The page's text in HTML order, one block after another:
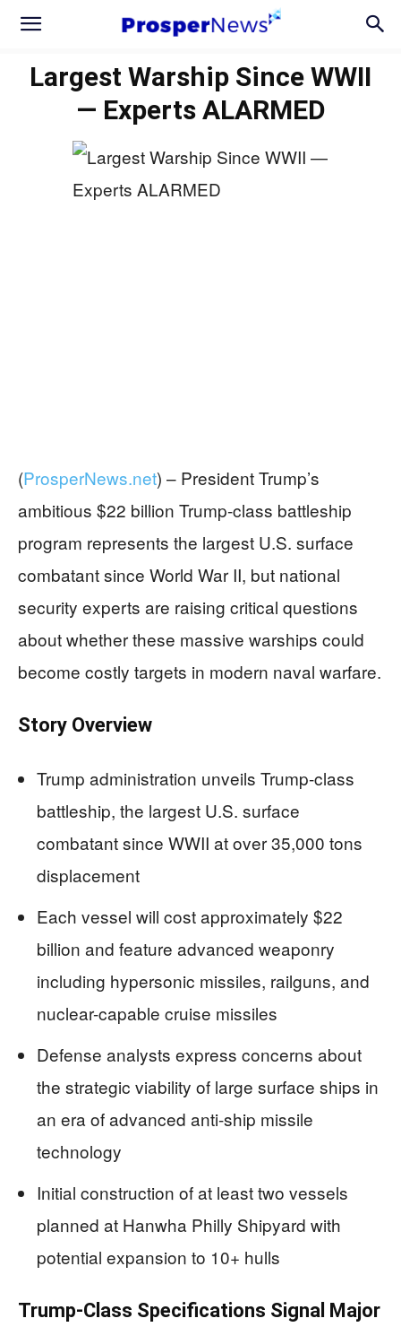
Largest Warship Since WWII
— Experts ALARMED
(ProsperNews.net) – President Trump’s
ambitious $22 billion Trump-class battleship
program represents the largest U.S. surface
combatant since World War II, but national
security experts are raising critical questions
about whether these massive warships could
become costly targets in modern naval warfare.
Story Overview
Trump administration unveils Trump-class
battleship, the largest U.S. surface
combatant since WWII at over 35,000 tons
displacement
Each vessel will cost approximately $22
billion and feature advanced weaponry
including hypersonic missiles, railguns, and
nuclear-capable cruise missiles
Defense analysts express concerns about
the strategic viability of large surface ships in
an era of advanced anti-ship missile
technology
Initial construction of at least two vessels
planned at Hanwha Philly Shipyard with
potential expansion to 10+ hulls
Trump-Class Specifications Signal Major